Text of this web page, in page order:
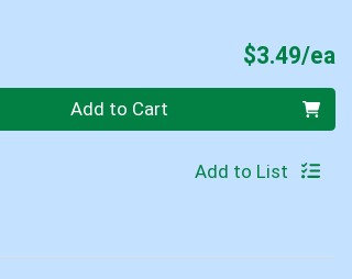
$3.49/ea
Add to Cart
Add to List